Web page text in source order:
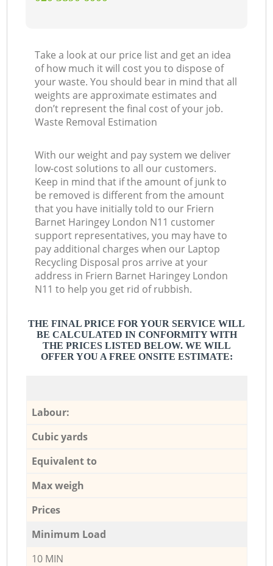
Take a look at our price list and get an idea
of how much it will cost you to dispose of
your waste. You should bear in mind that all
weights are approximate estimates and
don’t represent the final cost of your job.
Waste Removal Estimation
With our weight and pay system we deliver
low-cost solutions to all our customers.
Keep in mind that if the amount of junk to
be removed is different from the amount
that you have initially told to our Friern
Barnet Haringey London N11 customer
support representatives, you may have to
pay additional charges when our Laptop
Recycling Disposal pros arrive at your
address in Friern Barnet Haringey London
N11 to help you get rid of rubbish.
THE FINAL PRICE FOR YOUR SERVICE WILL
BE CALCULATED IN CONFORMITY WITH
THE PRICES LISTED BELOW. WE WILL
OFFER YOU A FREE ONSITE ESTIMATE:
Labour:
Cubic yards
Equivalent to
Max weigh
Prices
Minimum Load
10 MIN